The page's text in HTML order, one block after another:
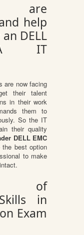
are
help
DELL
IT
are now facing
their talent
in their work
them to
So the IT
their quality
DELL EMC
the best option
to make
of
in
Exam